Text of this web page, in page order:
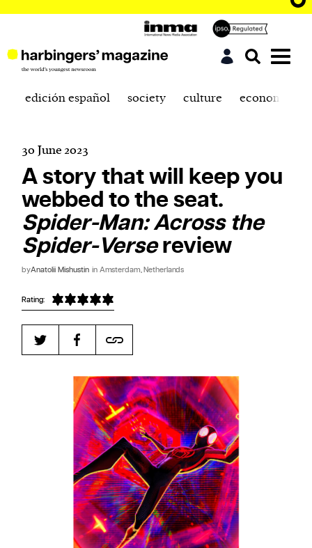
Harbingers’ Magazineis a weekly online current
affairs magazine written and edited by teenagers
worldwide.
harbinger| noun
har·​bin·​ger |\ˈhär-bən-jər\
1. one that initiates a major change: a person or
thing that originates or helps open up a new
activity, method, or technology; pioneer.
2. something that foreshadows a future event :
something that gives an anticipatory sign of what
edición español society culture economics
30 June 2023
A story that will keep you
webbed to the seat.
Spider-Man: Across the
Spider-Versereview
byAnatolii Mishustin in Amsterdam, Netherlands
Rating: